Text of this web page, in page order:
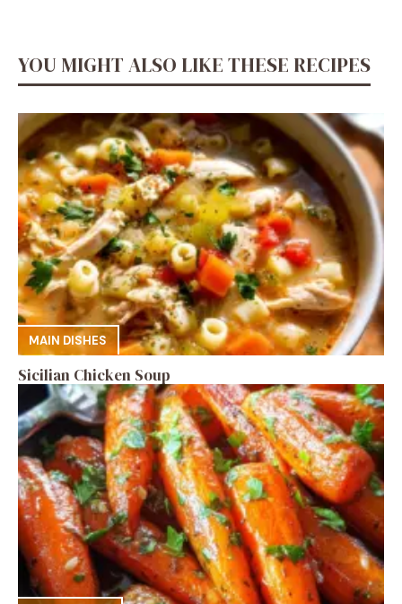
YOU MIGHT ALSO LIKE THESE RECIPES
MAIN DISHES
Sicilian Chicken Soup